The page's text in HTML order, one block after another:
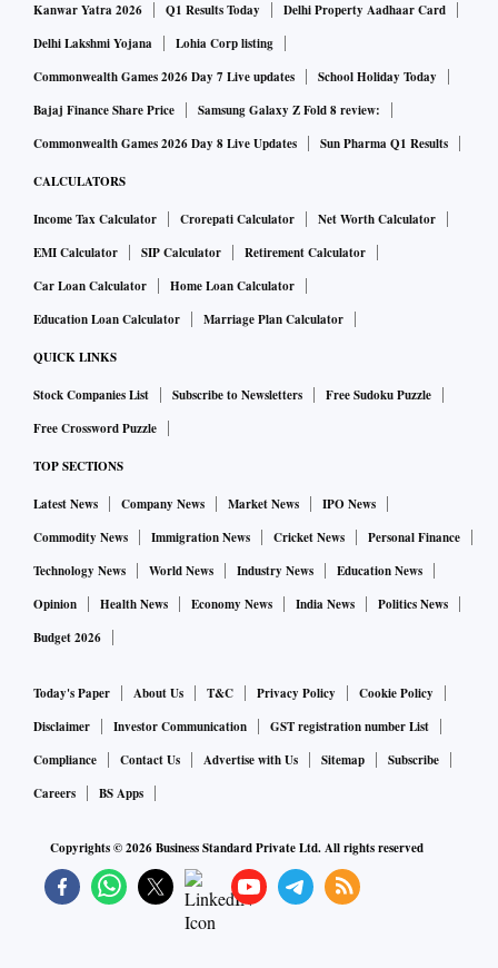
Kanwar Yatra 2026
Q1 Results Today
Delhi Property Aadhaar Card
Delhi Lakshmi Yojana
Lohia Corp listing
Commonwealth Games 2026 Day 7 Live updates
School Holiday Today
Bajaj Finance Share Price
Samsung Galaxy Z Fold 8 review:
Commonwealth Games 2026 Day 8 Live Updates
Sun Pharma Q1 Results
CALCULATORS
Income Tax Calculator Crorepati Calculator
Net Worth Calculator
EMI Calculator
SIP Calculator
Retirement Calculator
Car Loan Calculator
Home Loan Calculator
Education Loan Calculator
Marriage Plan Calculator
QUICK LINKS
Stock Companies List Subscribe to Newsletters
Free Sudoku Puzzle
Free Crossword Puzzle
TOP SECTIONS
Latest News Company News Market News
IPO News
Commodity News
Immigration News Cricket News
Personal Finance
Technology News
World News Industry News
Education News
Opinion
Health News Economy News India News
Politics News
Budget 2026
Today's Paper About Us T&C Privacy Policy
Cookie Policy
Disclaimer
Investor Communication
GST registration number List
Compliance
Contact Us Advertise with Us Sitemap
Subscribe
Careers
BS Apps
Copyrights ©2026Business Standard Private Ltd. All rights reserved